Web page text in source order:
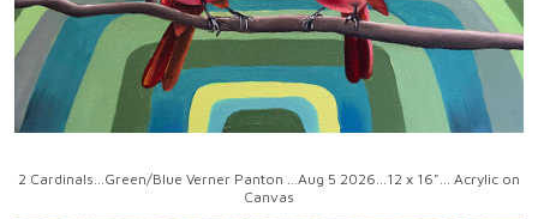
2 Cardinals...Green/Blue Verner Panton ...Aug 5 2026...12 x 16"... Acrylic on
Canvas